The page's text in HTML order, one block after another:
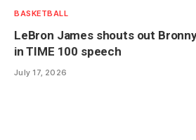
BASKETBALL
LeBron James shouts out
in TIME 100 speech
July 17, 2026